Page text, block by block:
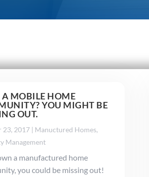
MOBILE HOME
YOU MIGHT BE
OUT.
23, 2017| Manuctured Homes,
Management
a manufactured home
you could be missing out!